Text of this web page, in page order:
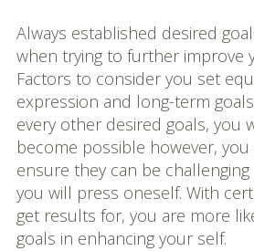
Always established desired
when trying to further improve
Factors to consider you set
expression and long-term
every other desired goals, you
become possible however,
ensure they can be
you will press oneself. With
get results for, you are more
goals in enhancing your self.